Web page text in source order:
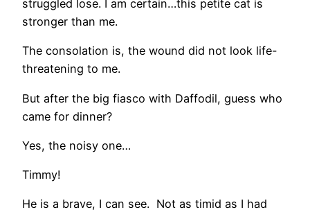
struggled lose. I am certain…this petite cat is
stronger than me.
The consolation is, the wound did not look life-
threatening to me.
But after the big fiasco with Daffodil, guess who
came for dinner?
Yes, the noisy one…
Timmy!
He is a brave, I can see. Not as timid as I had